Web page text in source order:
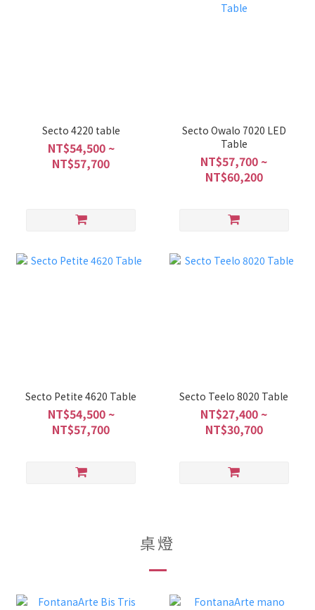
Secto 4220 table
NT$54,500 ~
NT$57,700
Secto Owalo 7020 LED
Table
NT$57,700 ~
NT$60,200
Secto Petite 4620 Table
NT$54,500 ~
NT$57,700
Secto Teelo 8020 Table
NT$27,400 ~
NT$30,700
桌燈